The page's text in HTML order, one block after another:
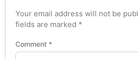
Your email address will not be
fields are marked *
Comment *